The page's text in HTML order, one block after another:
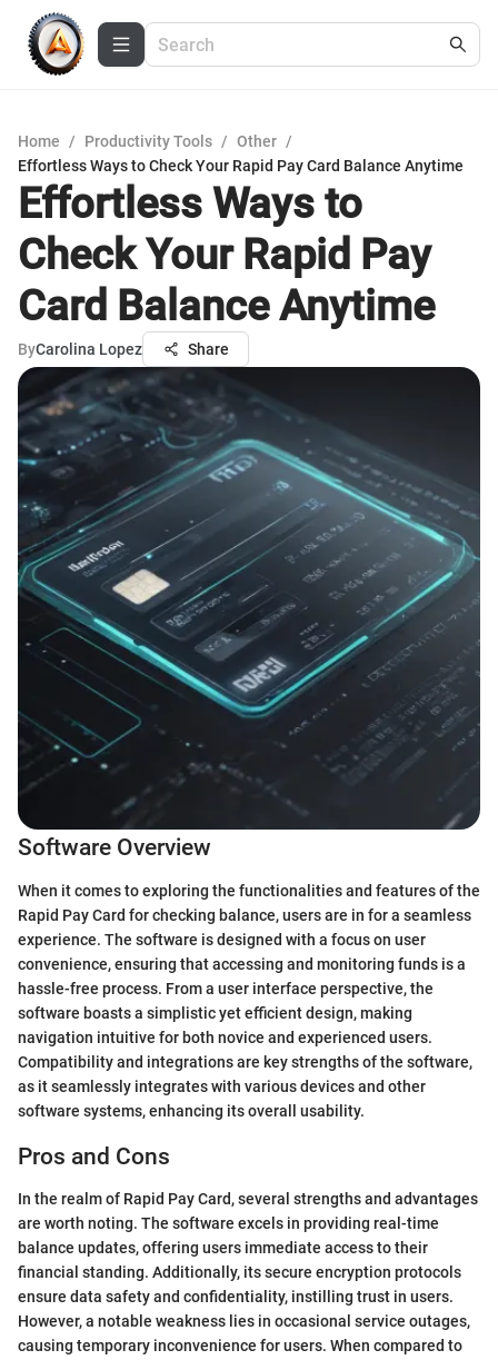
Home / Productivity Tools / Other /
Effortless Ways to Check Your Rapid Pay Card Balance Anytime
Effortless Ways to
Check Your Rapid Pay
Card Balance Anytime
ByCarolina Lopez Share
Software Overview
When it comes to exploring the functionalities and features of the
Rapid Pay Card for checking balance, users are in for a seamless
experience. The software is designed with a focus on user
convenience, ensuring that accessing and monitoring funds is a
hassle-free process. From a user interface perspective, the
software boasts a simplistic yet efficient design, making
navigation intuitive for both novice and experienced users.
Compatibility and integrations are key strengths of the software,
as it seamlessly integrates with various devices and other
software systems, enhancing its overall usability.
Pros and Cons
In the realm of Rapid Pay Card, several strengths and advantages
are worth noting. The software excels in providing real-time
balance updates, offering users immediate access to their
financial standing. Additionally, its secure encryption protocols
ensure data safety and confidentiality, instilling trust in users.
However, a notable weakness lies in occasional service outages,
causing temporary inconvenience for users. When compared to